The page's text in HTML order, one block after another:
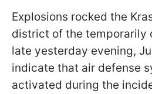
Explosions rocked the
district of the temporarily
late yesterday evening,
indicate that air defense
activated during the